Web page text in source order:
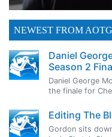
NEWEST FROM
Daniel
Season 2
Daniel George
the finale for
Editing The
Gordon sits